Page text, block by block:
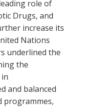
role of
Drugs, and
increase its
Nations
underlined the
the
and balanced
programmes,